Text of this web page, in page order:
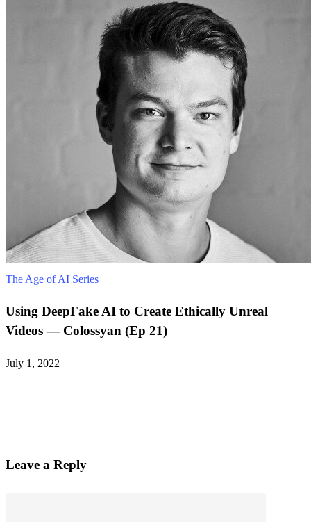
The Age of AI Series
Using DeepFake AI to Create Ethically Unreal
Videos — Colossyan (Ep 21)
July 1, 2022
Leave a Reply